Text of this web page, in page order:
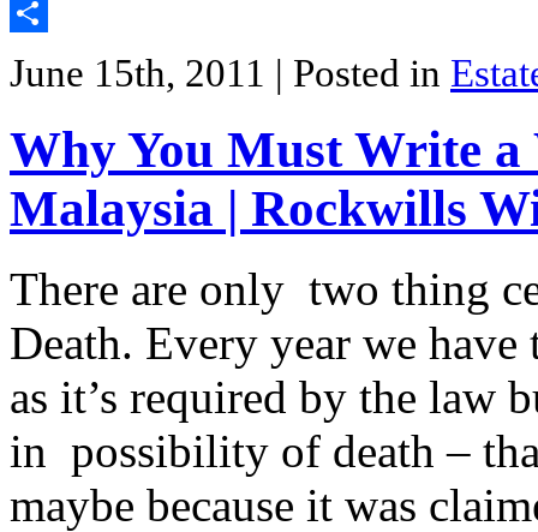
Twitter
June 15th, 2011 | Posted in
Why You Must Write
Malaysia | Rockwills
There are only two thing
Death. Every year we
as it’s required by the law
in possibility of death –
maybe because it was